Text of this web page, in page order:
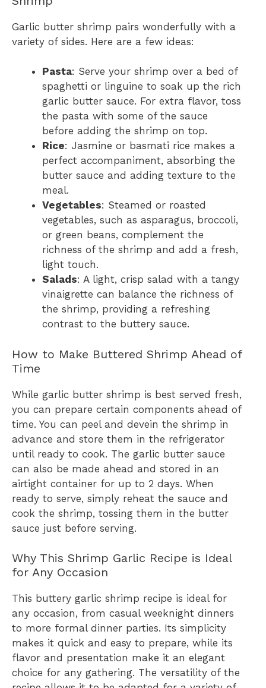
Garlic butter shrimp pairs wonderfully with a
variety of sides. Here are a few ideas:
Pasta: Serve your shrimp over a bed of
spaghetti or linguine to soak up the rich
garlic butter sauce. For extra flavor, toss
the pasta with some of the sauce
before adding the shrimp on top.
Rice: Jasmine or basmati rice makes a
perfect accompaniment, absorbing the
butter sauce and adding texture to the
meal.
Vegetables: Steamed or roasted
vegetables, such as asparagus, broccoli,
or green beans, complement the
richness of the shrimp and add a fresh,
light touch.
Salads: A light, crisp salad with a tangy
vinaigrette can balance the richness of
the shrimp, providing a refreshing
contrast to the buttery sauce.
How to Make Buttered Shrimp Ahead of
Time
While garlic butter shrimp is best served fresh,
you can prepare certain components ahead of
time. You can peel and devein the shrimp in
advance and store them in the refrigerator
until ready to cook. The garlic butter sauce
can also be made ahead and stored in an
airtight container for up to 2 days. When
ready to serve, simply reheat the sauce and
cook the shrimp, tossing them in the butter
sauce just before serving.
Why This Shrimp Garlic Recipe is Ideal
for Any Occasion
This buttery garlic shrimp recipe is ideal for
any occasion, from casual weeknight dinners
to more formal dinner parties. Its simplicity
makes it quick and easy to prepare, while its
flavor and presentation make it an elegant
choice for any gathering. The versatility of the